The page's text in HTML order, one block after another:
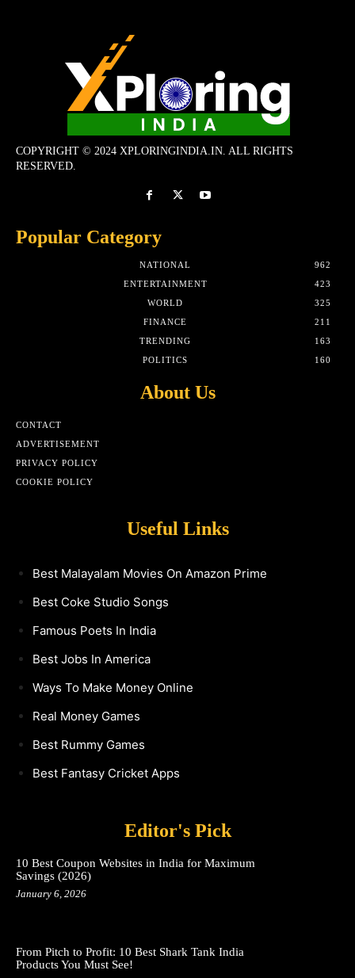
COPYRIGHT © 2024 XPLORINGINDIA.IN. ALL RIGHTS
RESERVED.
Popular Category
NATIONAL
962
ENTERTAINMENT
423
WORLD
325
FINANCE
211
TRENDING
163
POLITICS
160
About Us
CONTACT
ADVERTISEMENT
PRIVACY POLICY
COOKIE POLICY
Useful Links
Best Malayalam Movies On Amazon Prime
Best Coke Studio Songs
Famous Poets In India
Best Jobs In America
Ways To Make Money Online
Real Money Games
Best Rummy Games
Best Fantasy Cricket Apps
Editor's Pick
10 Best Coupon Websites in India for Maximum
Savings (2026)
January 6, 2026
From Pitch to Profit: 10 Best Shark Tank India
Products You Must See!